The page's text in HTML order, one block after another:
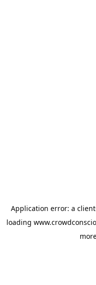
Application error: a client
loading